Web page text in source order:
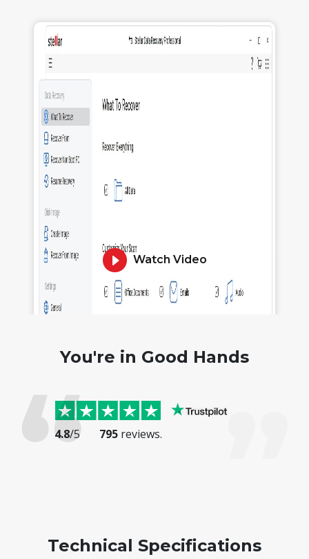
Step 2 :Select Recover From
Watch Video
You're in Good Hands
4.8/5 795 reviews.
Technical Specifications